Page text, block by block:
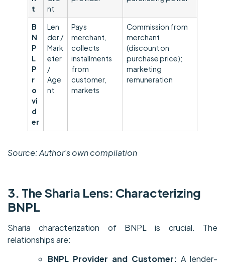
t
nt
B
N
P
L
P
r
o
vi
d
er
Len
der /
Mark
eter
/
Age
nt
Pays
merchant,
collects
installments
from
customer,
markets
Commission from
merchant
(discount on
purchase price);
marketing
remuneration
Source: Author’s own compilation
3. The Sharia Lens: Characterizing
BNPL
Sharia characterization of BNPL is crucial. The
relationships are:
BNPL Provider and Customer: A lender-